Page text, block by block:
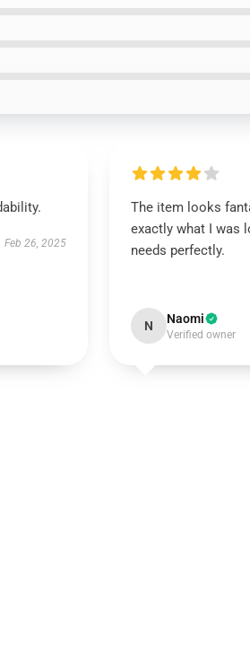
Feb 26, 2025
The item looks
exactly what I was
needs perfectly.
N Naomi
Verified owner